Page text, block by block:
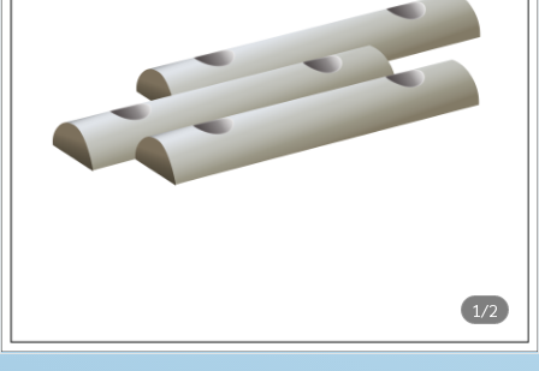
1/2